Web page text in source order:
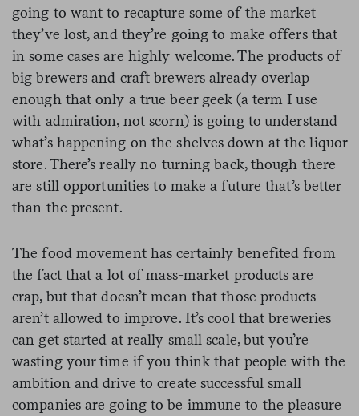
going to want to recapture some of the market
they’ve lost, and they’re going to make offers that
in some cases are highly welcome. The products of
big brewers and craft brewers already overlap
enough that only a true beer geek (a term I use
with admiration, not scorn) is going to understand
what’s happening on the shelves down at the liquor
store. There’s really no turning back, though there
are still opportunities to make a future that’s better
than the present.
The food movement has certainly benefited from
the fact that a lot of mass-market products are
crap, but that doesn’t mean that those products
aren’t allowed to improve. It’s cool that breweries
can get started at really small scale, but you’re
wasting your time if you think that people with the
ambition and drive to create successful small
companies are going to be immune to the pleasure